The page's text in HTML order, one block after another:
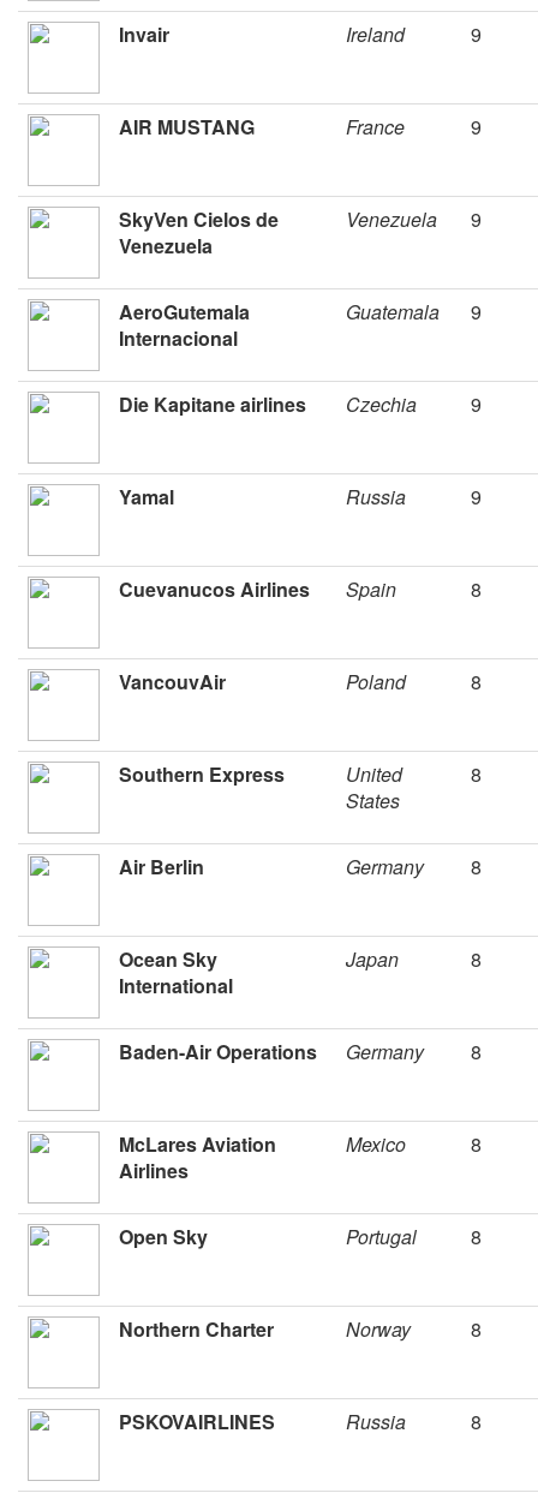
Invair Ireland 9
AIR MUSTANG France 9
SkyVen Cielos de
Venezuela
Venezuela 9
AeroGutemala
Internacional
Guatemala 9
Die Kapitane airlines Czechia 9
Yamal Russia 9
Cuevanucos Airlines Spain 8
VancouvAir Poland 8
Southern Express
United
States
8
Air Berlin Germany 8
Ocean Sky
International
Japan 8
Baden-Air Operations Germany 8
McLares Aviation
Airlines
Mexico 8
Open Sky Portugal 8
Northern Charter Norway 8
PSKOVAIRLINES Russia 8